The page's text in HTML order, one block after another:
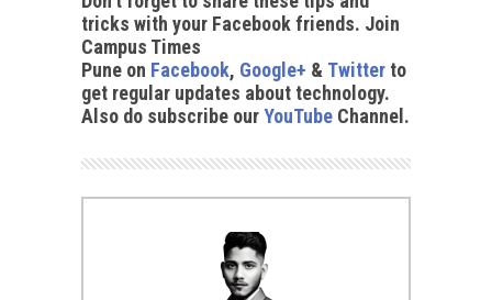
tricks with your Facebook friends. Join
Campus Times
Pune on Facebook, Google+ & Twitter to
get regular updates about technology.
Also do subscribe ourYouTube Channel.